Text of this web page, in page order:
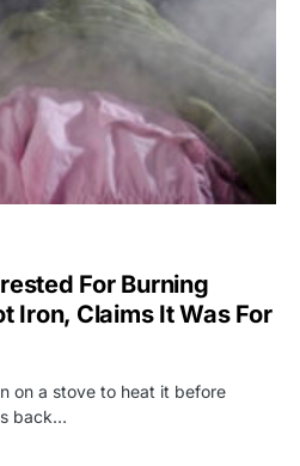
For Burning
Iron, Claims It Was For
on a stove to heat it before
back…